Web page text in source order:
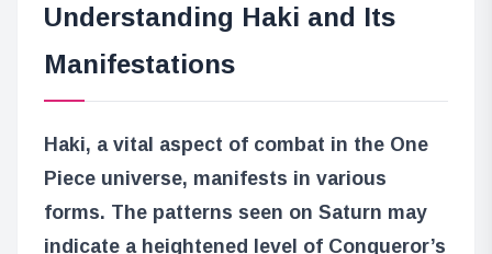
Understanding Haki and Its
Manifestations
Haki, a vital aspect of combat in the One
Piece universe, manifests in various
forms. The patterns seen on Saturn may
indicate a heightened level of Conqueror’s